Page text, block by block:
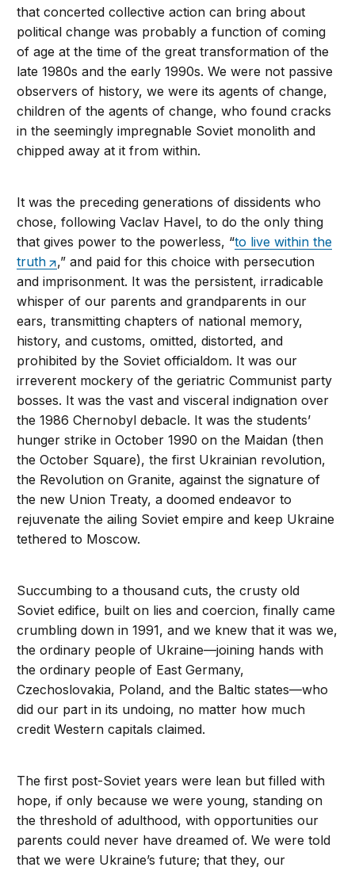
that concerted collective action can bring about
political change was probably a function of coming
of age at the time of the great transformation of the
late 1980s and the early 1990s. We were not passive
observers of history, we were its agents of change,
children of the agents of change, who found cracks
in the seemingly impregnable Soviet monolith and
chipped away at it from within.
It was the preceding generations of dissidents who
chose, following Vaclav Havel, to do the only thing
that gives power to the powerless, “to live within the
truth
,” and paid for this choice with persecution
and imprisonment. It was the persistent, irradicable
whisper of our parents and grandparents in our
ears, transmitting chapters of national memory,
history, and customs, omitted, distorted, and
prohibited by the Soviet officialdom. It was our
irreverent mockery of the geriatric Communist party
bosses. It was the vast and visceral indignation over
the 1986 Chernobyl debacle. It was the students’
hunger strike in October 1990 on the Maidan (then
the October Square), the first Ukrainian revolution,
the Revolution on Granite, against the signature of
the new Union Treaty, a doomed endeavor to
rejuvenate the ailing Soviet empire and keep Ukraine
tethered to Moscow.
Succumbing to a thousand cuts, the crusty old
Soviet edifice, built on lies and coercion, finally came
crumbling down in 1991, and we knew that it was we,
the ordinary people of Ukraine—joining hands with
the ordinary people of East Germany,
Czechoslovakia, Poland, and the Baltic states—who
did our part in its undoing, no matter how much
credit Western capitals claimed.
The first post-Soviet years were lean but filled with
hope, if only because we were young, standing on
the threshold of adulthood, with opportunities our
parents could never have dreamed of. We were told
that we were Ukraine’s future; that they, our